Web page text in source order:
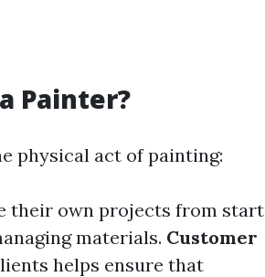
Painter?
physical act of painting:
their own projects from start
materials. Customer
helps ensure that